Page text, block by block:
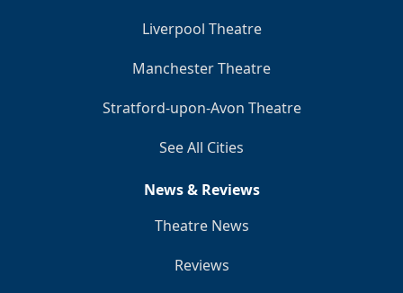
Liverpool Theatre
Manchester Theatre
Stratford-upon-Avon Theatre
See All Cities
News & Reviews
Theatre News
Reviews